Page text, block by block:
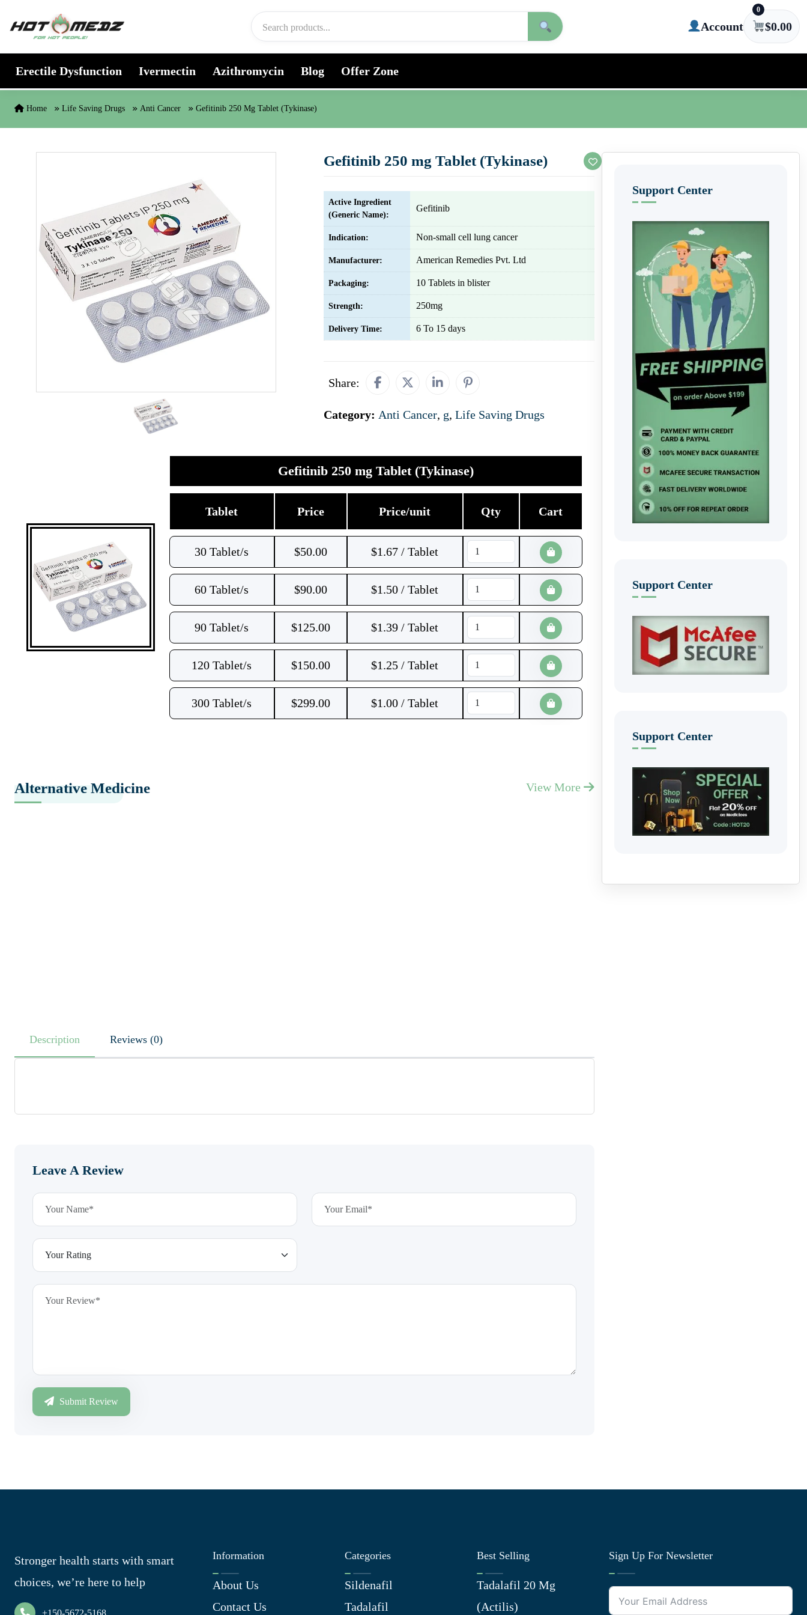
Account
0
$0.00
Erectile Dysfunction Ivermectin Azithromycin Blog Offer Zone
Home Life Saving Drugs Anti Cancer Gefitinib 250 Mg Tablet (Tykinase)
Gefitinib 250 mg Tablet (Tykinase)
Active Ingredient
(Generic Name):
Gefitinib
Indication: Non-small cell lung cancer
Manufacturer: American Remedies Pvt. Ltd
Packaging: 10 Tablets in blister
Strength: 250mg
Delivery Time: 6 To 15 days
Share:
Category: Anti Cancer, g, Life Saving Drugs
Gefitinib 250 mg Tablet (Tykinase)
Tablet Price Price/unit Qty Cart
30 Tablet/s $50.00 $1.67 / Tablet
60 Tablet/s $90.00 $1.50 / Tablet
90 Tablet/s $125.00 $1.39 / Tablet
120 Tablet/s $150.00 $1.25 / Tablet
300 Tablet/s $299.00 $1.00 / Tablet
Alternative Medicine View More
Description Reviews (0)
Leave A Review
Submit Review
Support Center
Support Center
Support Center
Stronger health starts with smart
choices, we’re here to help
+150-5672-5168
Information
About Us
Contact Us
Categories
Sildenafil
Tadalafil
Best Selling
Tadalafil 20 Mg
(Actilis)
Sign Up For Newsletter